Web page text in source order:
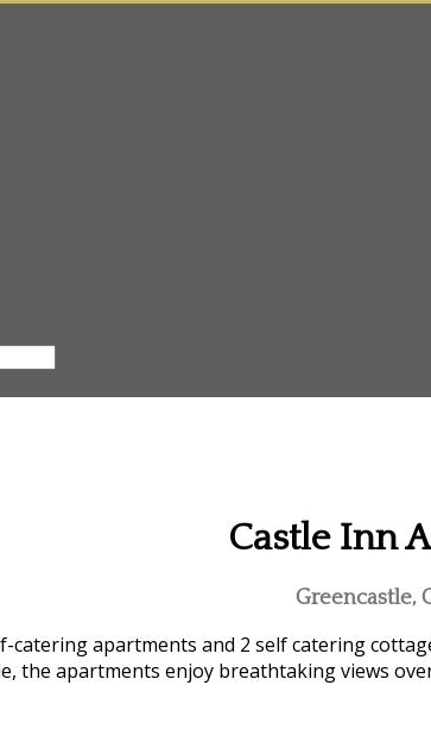
Castle Inn
Greencastle,
catering apartments and 2 self catering
the apartments enjoy breathtaking views